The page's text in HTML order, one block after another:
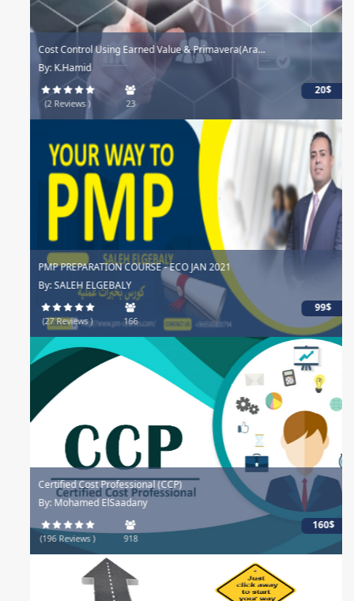
Cost Control Using Earned Value & Primavera(Ara...
By: K.Hamid
(2 Reviews )
20$
PMP PREPARATION COURSE - ECO JAN 2021
By: SALEH ELGEBALY
(27 Reviews ) 166
99$
Certified Cost Professional (CCP)
By: Mohamed ElSaadany
(196 Reviews )
160$